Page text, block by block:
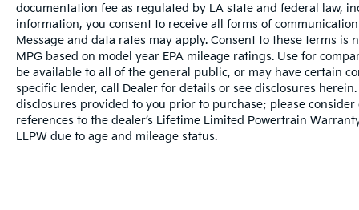
Price excludes tax, title, license, $23
Convenience Charge and $436 dealer
administrative fee. 25/28 City/Highway MPG
Our goal is to make your car buying
experience the best possible. All Star's virtual
dealership offers a wide variety of vehicles,
special offers, service specials, and OEM
documentation fee as regulated by LA state and federal law,
information, you consent to receive all forms of
Message and data rates may apply. Consent to these terms
MPG based on model year EPA mileage ratings. Use for
be available to all of the general public, or may have certain
specific lender, call Dealer for details or see disclosures
disclosures provided to you prior to purchase; please
references to the dealer’s Lifetime Limited Powertrain
LLPW due to age and mileage status.